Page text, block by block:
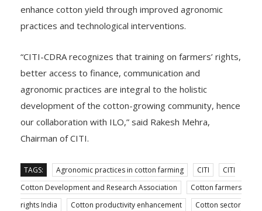
enhance cotton yield through improved agronomic
practices and technological interventions.
“CITI-CDRA recognizes that training on farmers’ rights,
better access to finance, communication and
agronomic practices are integral to the holistic
development of the cotton-growing community, hence
our collaboration with ILO,” said Rakesh Mehra,
Chairman of CITI.
TAGS: Agronomic practices in cotton farming CITI
CITI
Cotton Development and Research Association
Cotton farmers
rights India
Cotton productivity enhancement
Cotton sector